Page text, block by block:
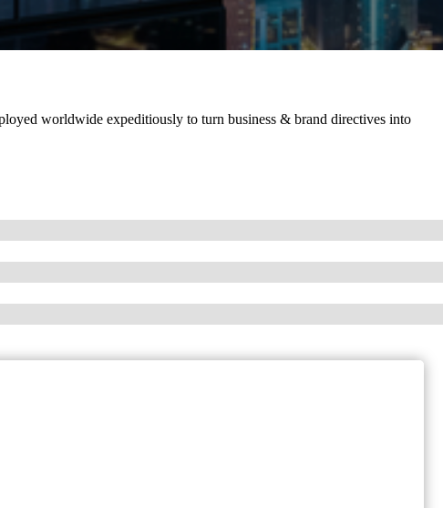
worldwide expeditiously to turn business & brand directives into